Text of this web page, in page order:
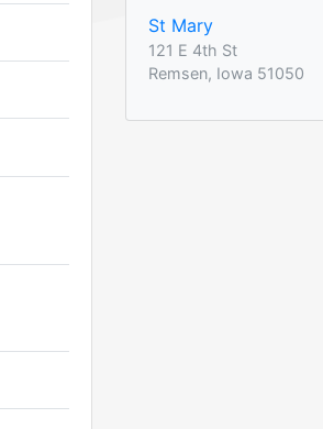
St Mary
121 E 4th St
Remsen, Iowa 51050